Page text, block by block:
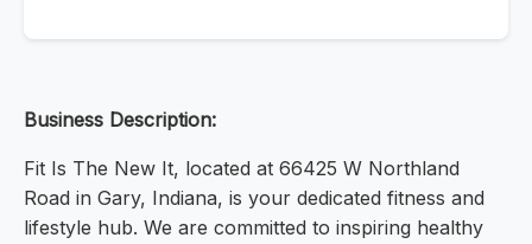
Business Description:
Fit Is The New It, located at 66425 W Northland
Road in Gary, Indiana, is your dedicated fitness and
lifestyle hub. We are committed to inspiring healthy